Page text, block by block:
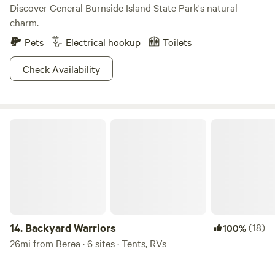
Discover General Burnside Island State Park's natural
charm.
Pets
Electrical hookup
Toilets
Check Availability
14. Backyard Warriors 100%(18)
26mi from Berea · 6 sites · Tents, RVs